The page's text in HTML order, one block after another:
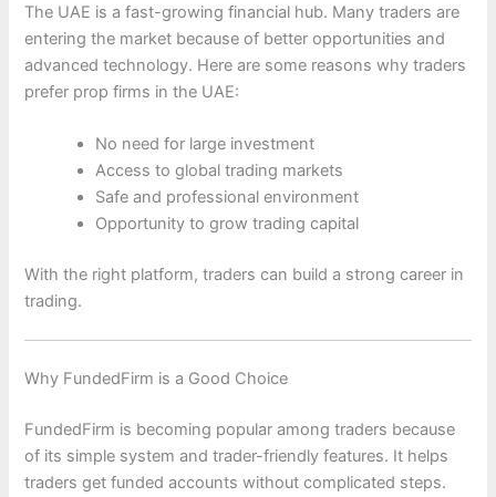
The UAE is a fast-growing financial hub. Many traders are
entering the market because of better opportunities and
advanced technology. Here are some reasons why traders
prefer prop firms in the UAE:
No need for large investment
Access to global trading markets
Safe and professional environment
Opportunity to grow trading capital
With the right platform, traders can build a strong career in
trading.
Why FundedFirm is a Good Choice
FundedFirm is becoming popular among traders because
of its simple system and trader-friendly features. It helps
traders get funded accounts without complicated steps.